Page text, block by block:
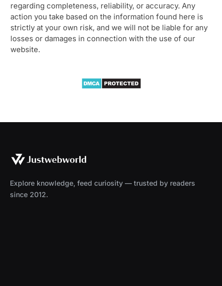
regarding completeness, reliability, or accuracy. Any
action you take based on the information found here is
strictly at your own risk, and we will not be liable for any
losses or damages in connection with the use of our
website.
Explore knowledge, feed curiosity — trusted by readers
since 2012.